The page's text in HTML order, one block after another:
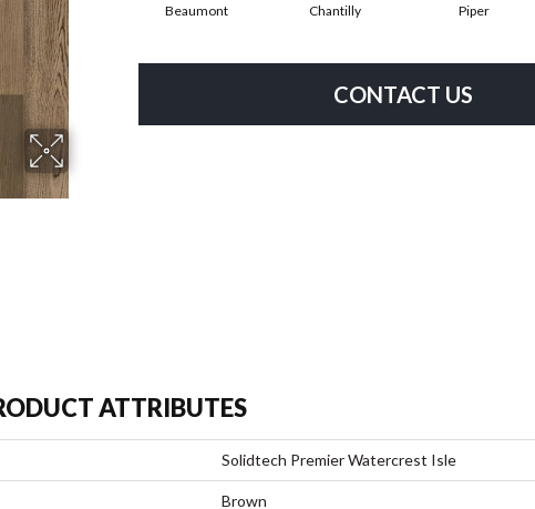
Beaumont Chantilly Piper
CONTACT US
ATTRIBUTES
Solidtech Premier Watercrest Isle
Brown